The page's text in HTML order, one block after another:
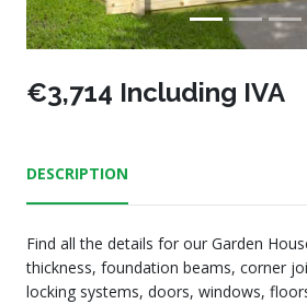
€3,714 Including IVA
DESCRIPTION
Find all the details for our Garden
thickness, foundation beams, corner
locking systems, doors, windows,